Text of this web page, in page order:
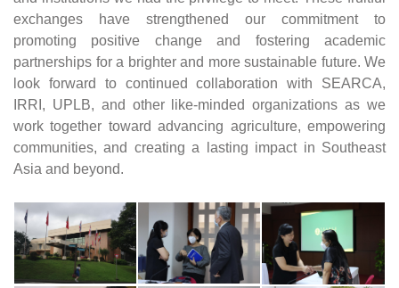
exchanges have strengthened our commitment to
promoting positive change and fostering academic
partnerships for a brighter and more sustainable future. We
look forward to continued collaboration with SEARCA,
IRRI, UPLB, and other like-minded organizations as we
work together toward advancing agriculture, empowering
communities, and creating a lasting impact in Southeast
Asia and beyond.